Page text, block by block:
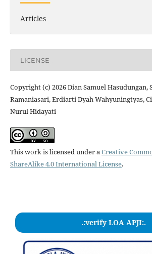
Articles
LICENSE
Copyright (c) 2026 Dian Samuel Hasudungan,
Ramaniasari, Erdiarti Dyah Wahyuningtyas,
Nurul Hidayati
This work is licensed under aCreative
ShareAlike 4.0 International License.
.:verify LOA APJI:.